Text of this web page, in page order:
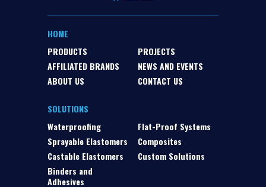
HOME
PRODUCTS
AFFILIATED BRANDS
ABOUT US
PROJECTS
NEWS AND EVENTS
CONTACT US
SOLUTIONS
Waterproofing
Sprayable Elastomers
Castable Elastomers
Binders and
Adhesives
Flat-Proof Systems
Composites
Custom Solutions